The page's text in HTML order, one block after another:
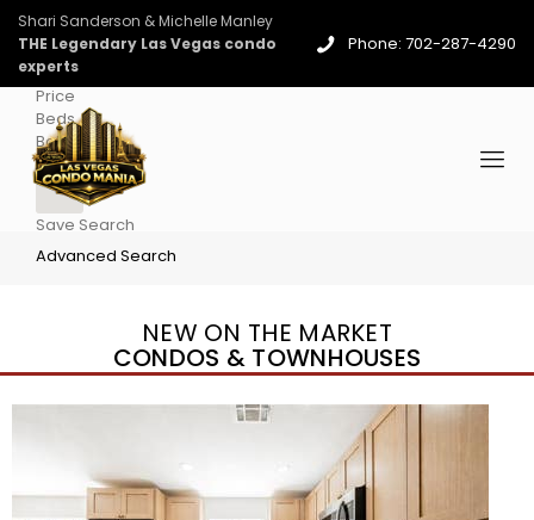
Shari Sanderson & Michelle Manley
THE Legendary Las Vegas condo
experts
Phone: 702-287-4290
Price
Beds
Baths
More
Save Search
Advanced Search
NEW ON THE MARKET
CONDOS & TOWNHOUSES